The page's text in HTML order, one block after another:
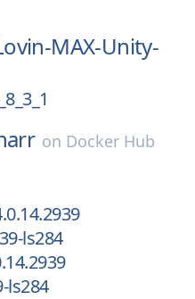
MAX-Unity-
on Docker Hub
ls284
ls284